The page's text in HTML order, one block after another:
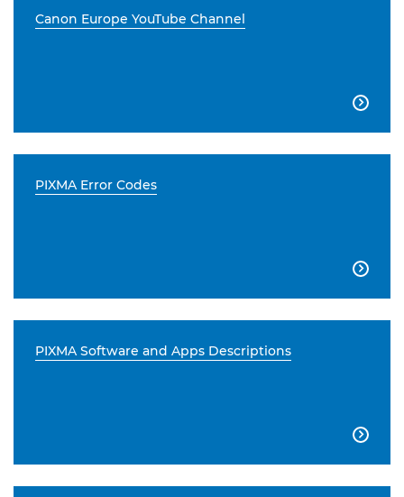
Canon Europe YouTube Channel

PIXMA Error Codes

PIXMA Software and Apps Descriptions
